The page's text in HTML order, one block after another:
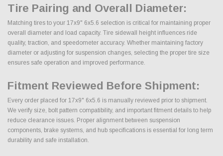
Tire Pairing and Overall Diameter:
Matching tires to your 17x9" 6x5.6 selection is critical for maintaining proper
overall diameter and load capacity. Tire sidewall height influences ride
quality, traction, and speedometer accuracy. Whether maintaining factory
diameter or adjusting for suspension changes, selecting the proper tire size
ensures safe operation and improved performance.
Fitment Reviewed Before Shipment:
Every order placed for 17x9" 6x5.6 is manually reviewed prior to shipment.
We verify size, bolt pattern compatibility, and important fitment details to help
reduce clearance issues. Proper alignment between suspension
components, brake systems, and hub specifications is essential for long term
durability and safe installation.